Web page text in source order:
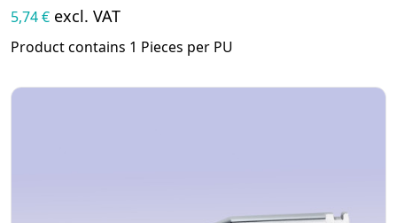
5,74 € excl. VAT
Product contains 1 Pieces per PU